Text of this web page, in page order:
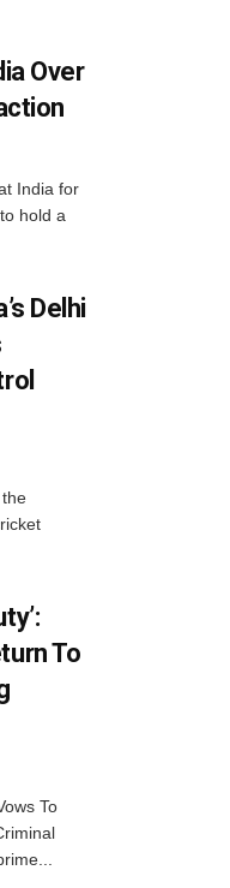
Over
India for
hold a
Delhi
To
To